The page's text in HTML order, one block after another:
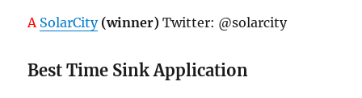
A SolarCity (winner) Twitter: @solarcity
Best Time Sink Application